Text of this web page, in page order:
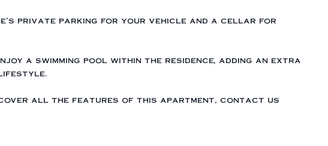
private parking for your vehicle and a cellar for
a swimming pool within the residence, adding an extra
all the features of this apartment, contact us